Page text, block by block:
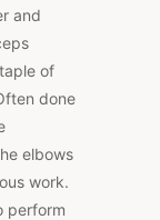
and
of
done
elbows
work.
perform